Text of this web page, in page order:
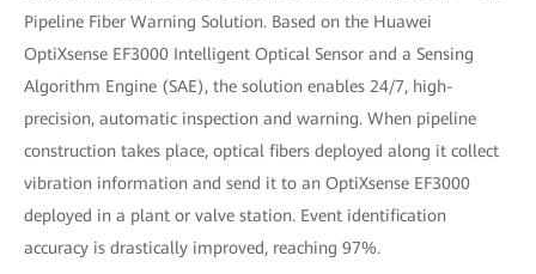
Pipeline Fiber Warning Solution. Based on the Huawei
OptiXsense EF3000 Intelligent Optical Sensor and a Sensing
Algorithm Engine (SAE), the solution enables 24/7, high-
precision, automatic inspection and warning. When pipeline
construction takes place, optical fibers deployed along it collect
vibration information and send it to an OptiXsense EF3000
deployed in a plant or valve station. Event identification
accuracy is drastically improved, reaching 97%.